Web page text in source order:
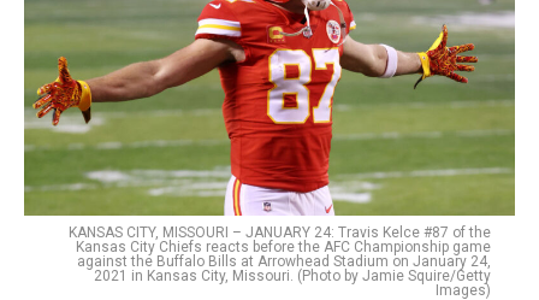
KANSAS CITY, MISSOURI – JANUARY 24: Travis Kelce #87 of the
Kansas City Chiefs reacts before the AFC Championship game
against the Buffalo Bills at Arrowhead Stadium on January 24,
2021 in Kansas City, Missouri. (Photo by Jamie Squire/Getty
Images)